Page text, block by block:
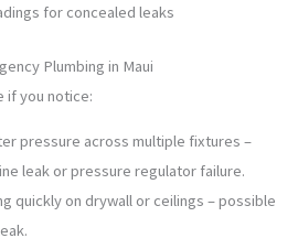
for concealed leaks
Plumbing in Maui
if you notice:
pressure across multiple fixtures –
leak or pressure regulator failure.
quickly on drywall or ceilings – possible